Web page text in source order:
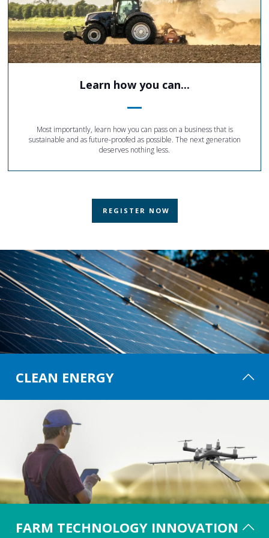
Learn how you can...
Most importantly, learn how you can pass on a business that is
sustainable and as future-proofed as possible. The next generation
deserves nothing less.
REGISTER NOW
CLEAN ENERGY
The agricultural and rural communities have a critical role to play in the
decarbonisation of our energy system. Investment in farm-based
renewable and clean energy systems is high as a result, which helps
businesses reduce bills and emissions. Clean Energy showcases the latest
renewable & environmentally friendly energy opportunities and
technologies available to farmers and landowners, providing guidance on
FARM TECHNOLOGY INNOVATION